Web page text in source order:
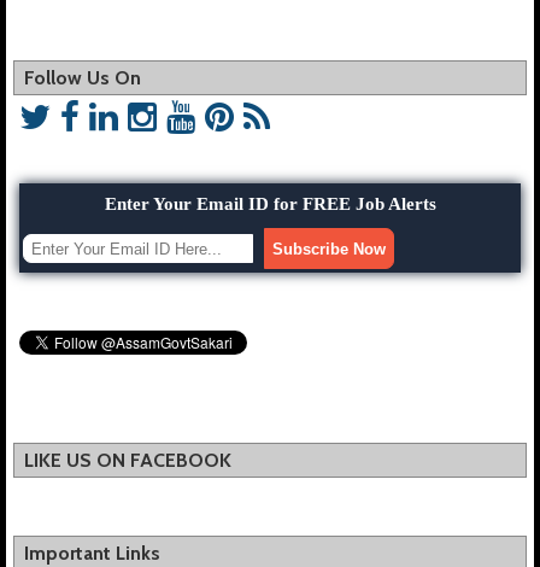
Follow Us On
Enter Your Email ID for FREE Job Alerts
LIKE US ON FACEBOOK
Important Links